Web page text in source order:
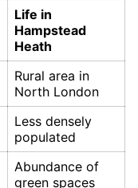
Life in
Hampstead
Heath
Rural area in
North London
Less densely
populated
Abundance of
green spaces